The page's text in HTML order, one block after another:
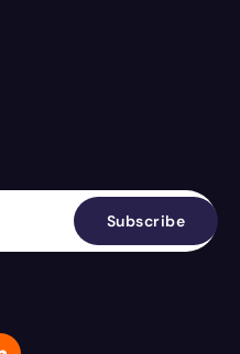
Subscribe